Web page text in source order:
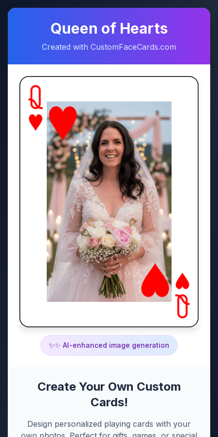
Queen of Hearts
Created with CustomFaceCards.com
✨✨ AI-enhanced image generation
Create Your Own Custom
Cards!
Design personalized playing cards with your